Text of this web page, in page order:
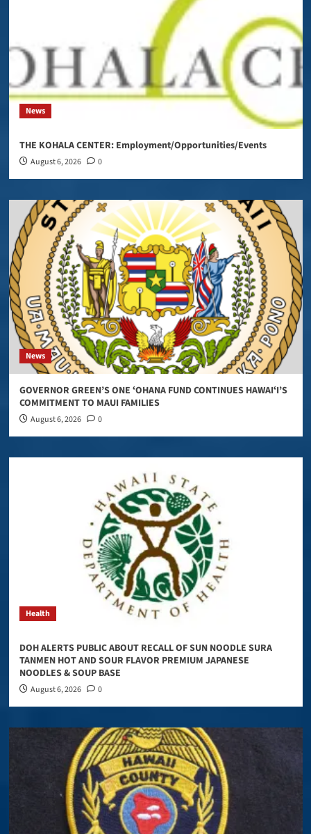
News
THE KOHALA CENTER: Employment/Opportunities/Events
August 6, 2026 0
News
GOVERNOR GREEN’S ONE ʻOHANA FUND CONTINUES HAWAIʻI’S
COMMITMENT TO MAUI FAMILIES
August 6, 2026 0
Health
DOH ALERTS PUBLIC ABOUT RECALL OF SUN NOODLE SURA
TANMEN HOT AND SOUR FLAVOR PREMIUM JAPANESE
NOODLES & SOUP BASE
August 6, 2026 0